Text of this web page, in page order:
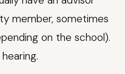
member, sometimes
on the school).